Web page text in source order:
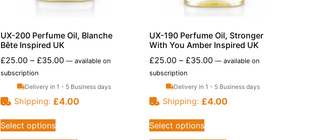
UX-200 Perfume Oil, Blanche
Bête Inspired UK
£25.00 – £35.00 — available on
subscription
Delivery in 1 - 5 Business days
Shipping: £4.00
Select options
UX-190 Perfume Oil, Stronger
With You Amber Inspired UK
£25.00 – £35.00 — available on
subscription
Delivery in 1 - 5 Business days
Shipping: £4.00
Select options